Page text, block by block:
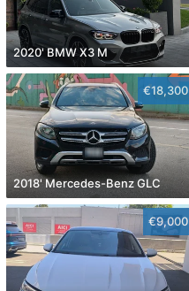
2020' BMW X3 M
€18,300
2018' Mercedes-Benz GLC
€9,000